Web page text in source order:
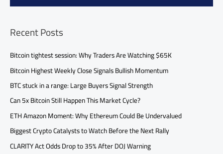
Recent Posts
Bitcoin tightest session: Why Traders Are Watching $65K
Bitcoin Highest Weekly Close Signals Bullish Momentum
BTC stuck in a range: Large Buyers Signal Strength
Can 5x Bitcoin Still Happen This Market Cycle?
ETH Amazon Moment: Why Ethereum Could Be Undervalued
Biggest Crypto Catalysts to Watch Before the Next Rally
CLARITY Act Odds Drop to 35% After DOJ Warning